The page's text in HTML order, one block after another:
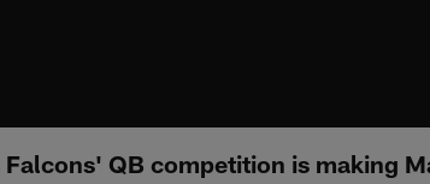
QB competition is making